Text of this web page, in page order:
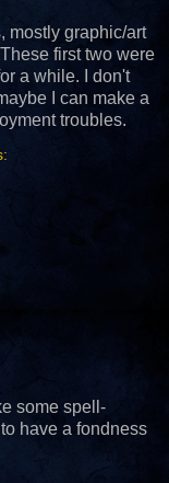
mostly graphic/art
first two were
a while. I don't
I can make a
troubles.
some spell-
have a fondness